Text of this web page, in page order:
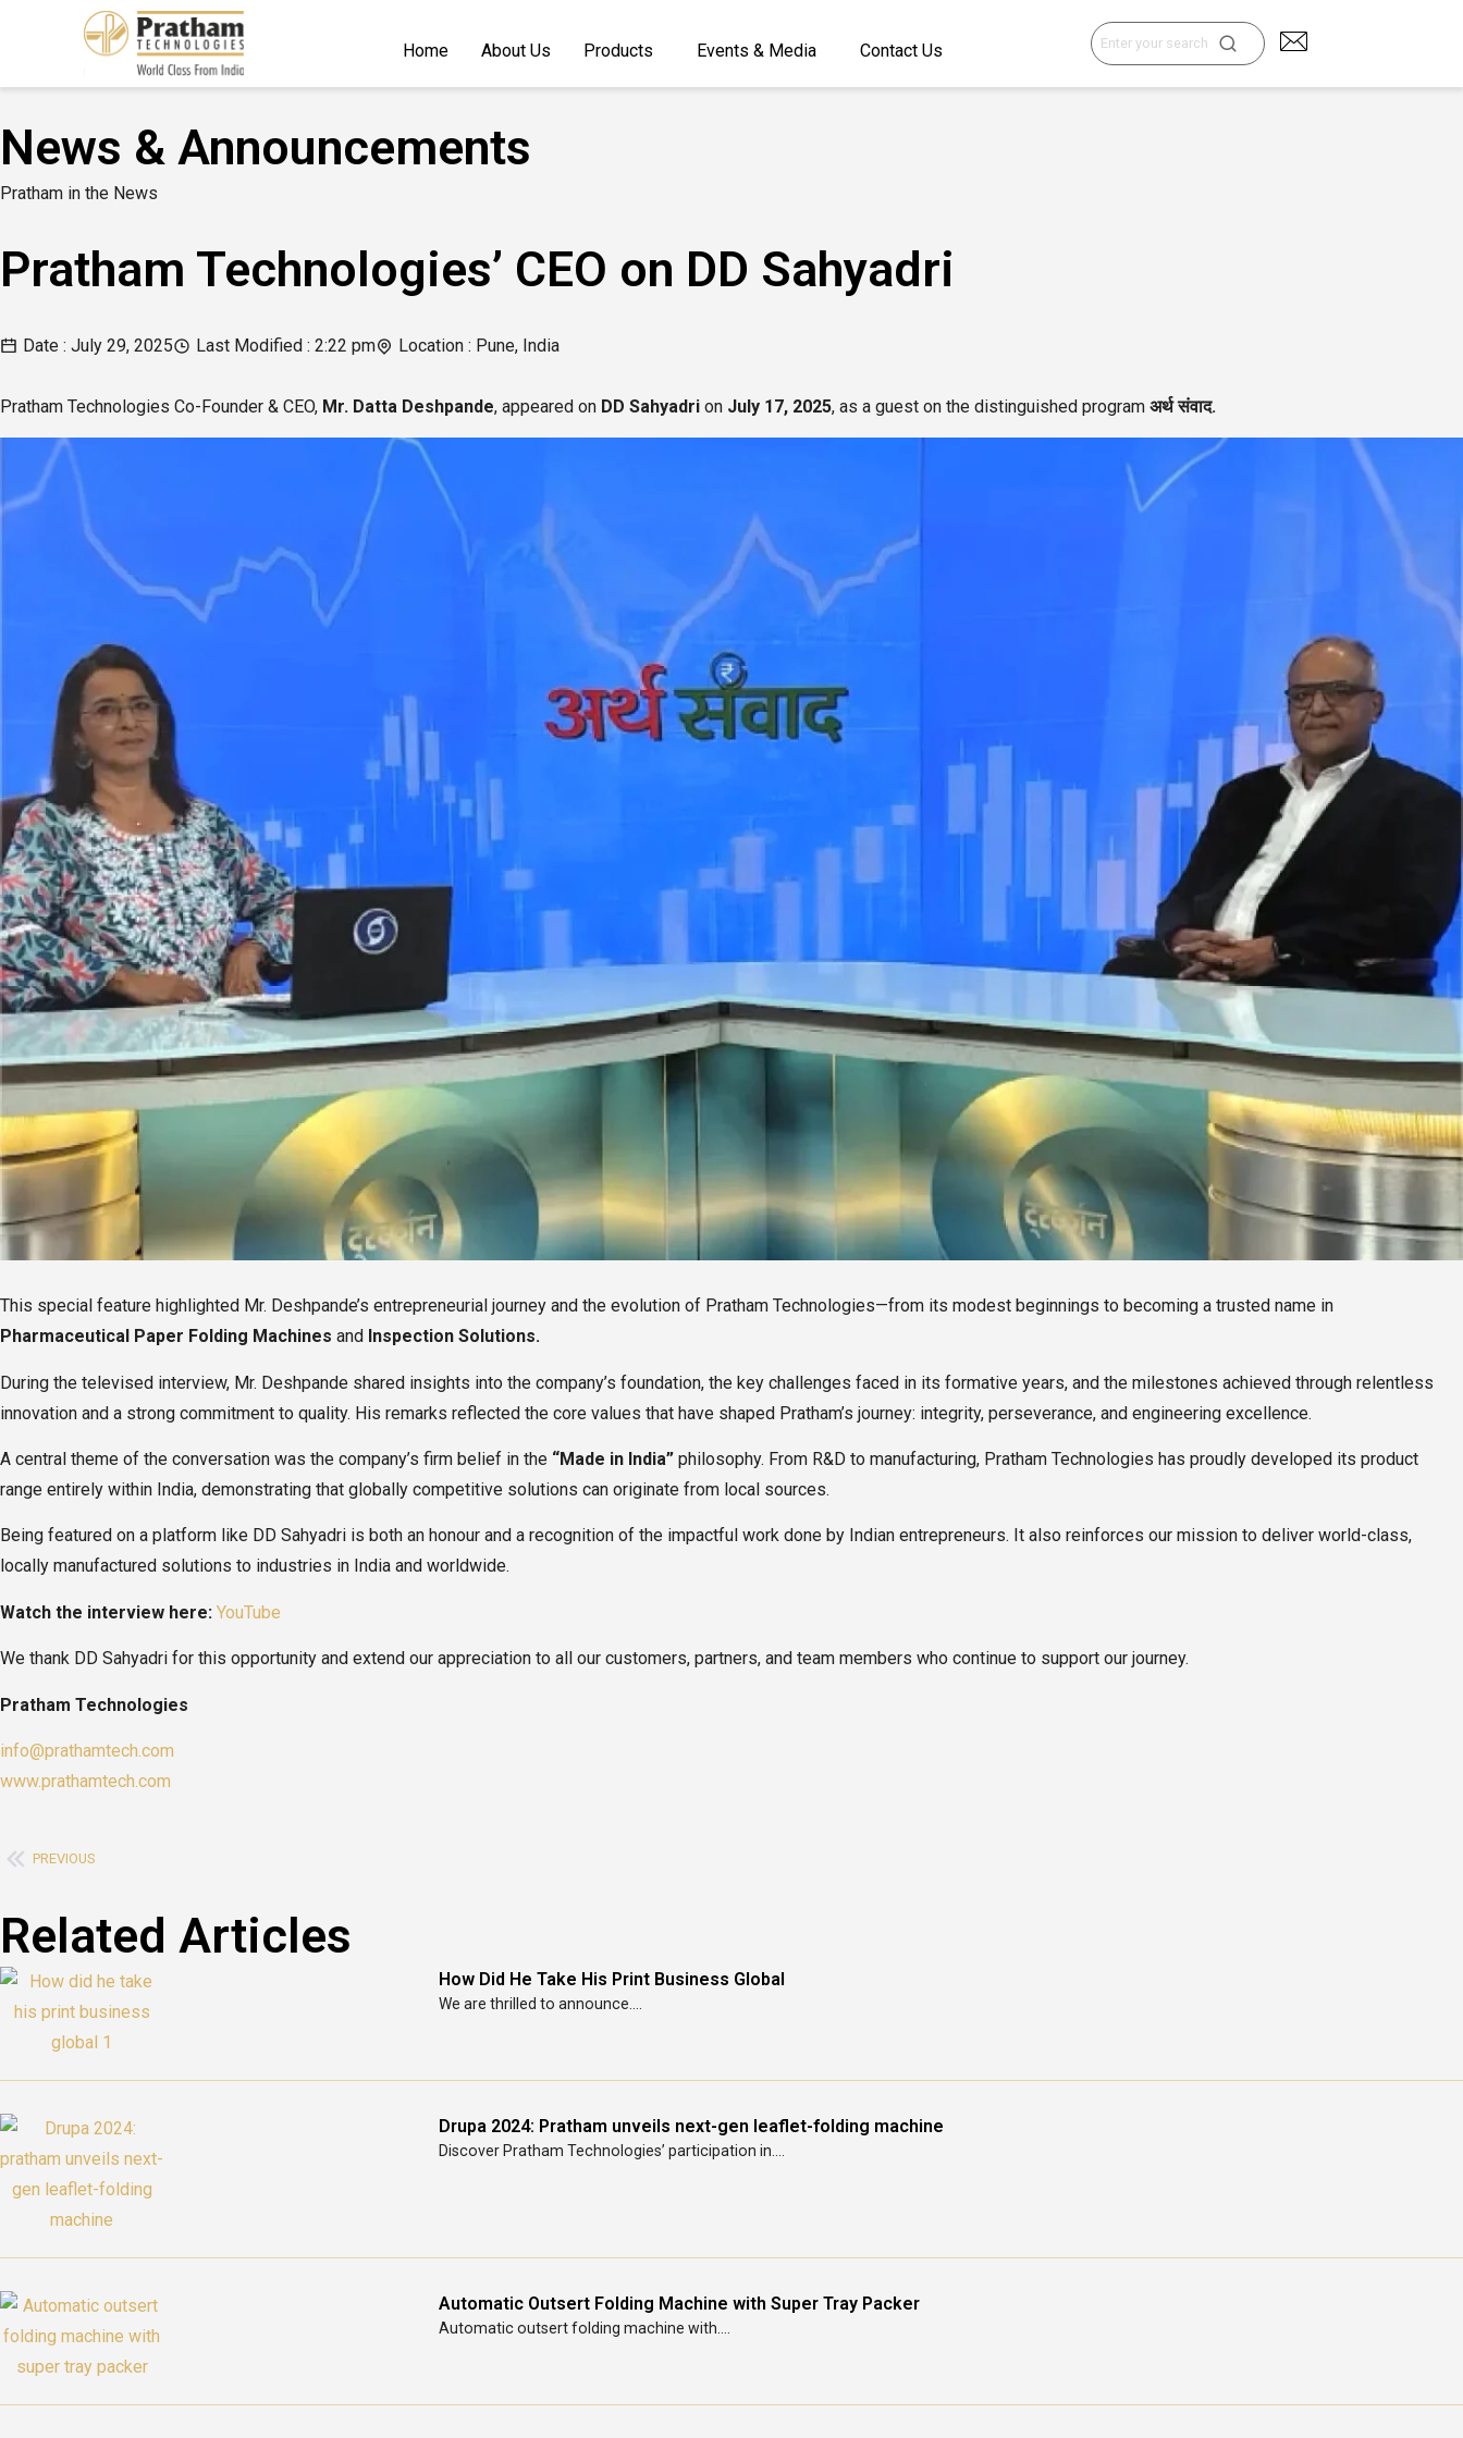
Home About Us Products Events & Media Contact Us
Search
for:
News & Announcements
Pratham in the News
Pratham Technologies’ CEO on DD Sahyadri
Date : July 29, 2025 Last Modified : 2:22 pm Location : Pune, India
Pratham Technologies Co-Founder & CEO, Mr. Datta Deshpande, appeared on DD Sahyadri on July 17, 2025, as a guest on the distinguished program अर्थ संवाद.
This special feature highlighted Mr. Deshpande’s entrepreneurial journey and the evolution of Pratham Technologies—from its modest beginnings to becoming a trusted name in
Pharmaceutical Paper Folding Machines and Inspection Solutions.
During the televised interview, Mr. Deshpande shared insights into the company’s foundation, the key challenges faced in its formative years, and the milestones achieved through relentless
innovation and a strong commitment to quality. His remarks reflected the core values that have shaped Pratham’s journey: integrity, perseverance, and engineering excellence.
A central theme of the conversation was the company’s firm belief in the “Made in India” philosophy. From R&D to manufacturing, Pratham Technologies has proudly developed its product
range entirely within India, demonstrating that globally competitive solutions can originate from local sources.
Being featured on a platform like DD Sahyadri is both an honour and a recognition of the impactful work done by Indian entrepreneurs. It also reinforces our mission to deliver world-class,
locally manufactured solutions to industries in India and worldwide.
Watch the interview here: YouTube
We thank DD Sahyadri for this opportunity and extend our appreciation to all our customers, partners, and team members who continue to support our journey.
Pratham Technologies
info@prathamtech.com
www.prathamtech.com
PREVIOUS
Related Articles
How Did He Take His Print Business Global
We are thrilled to announce....
Drupa 2024: Pratham unveils next-gen leaflet-folding machine
Discover Pratham Technologies’ participation in....
Automatic Outsert Folding Machine with Super Tray Packer
Automatic outsert folding machine with....